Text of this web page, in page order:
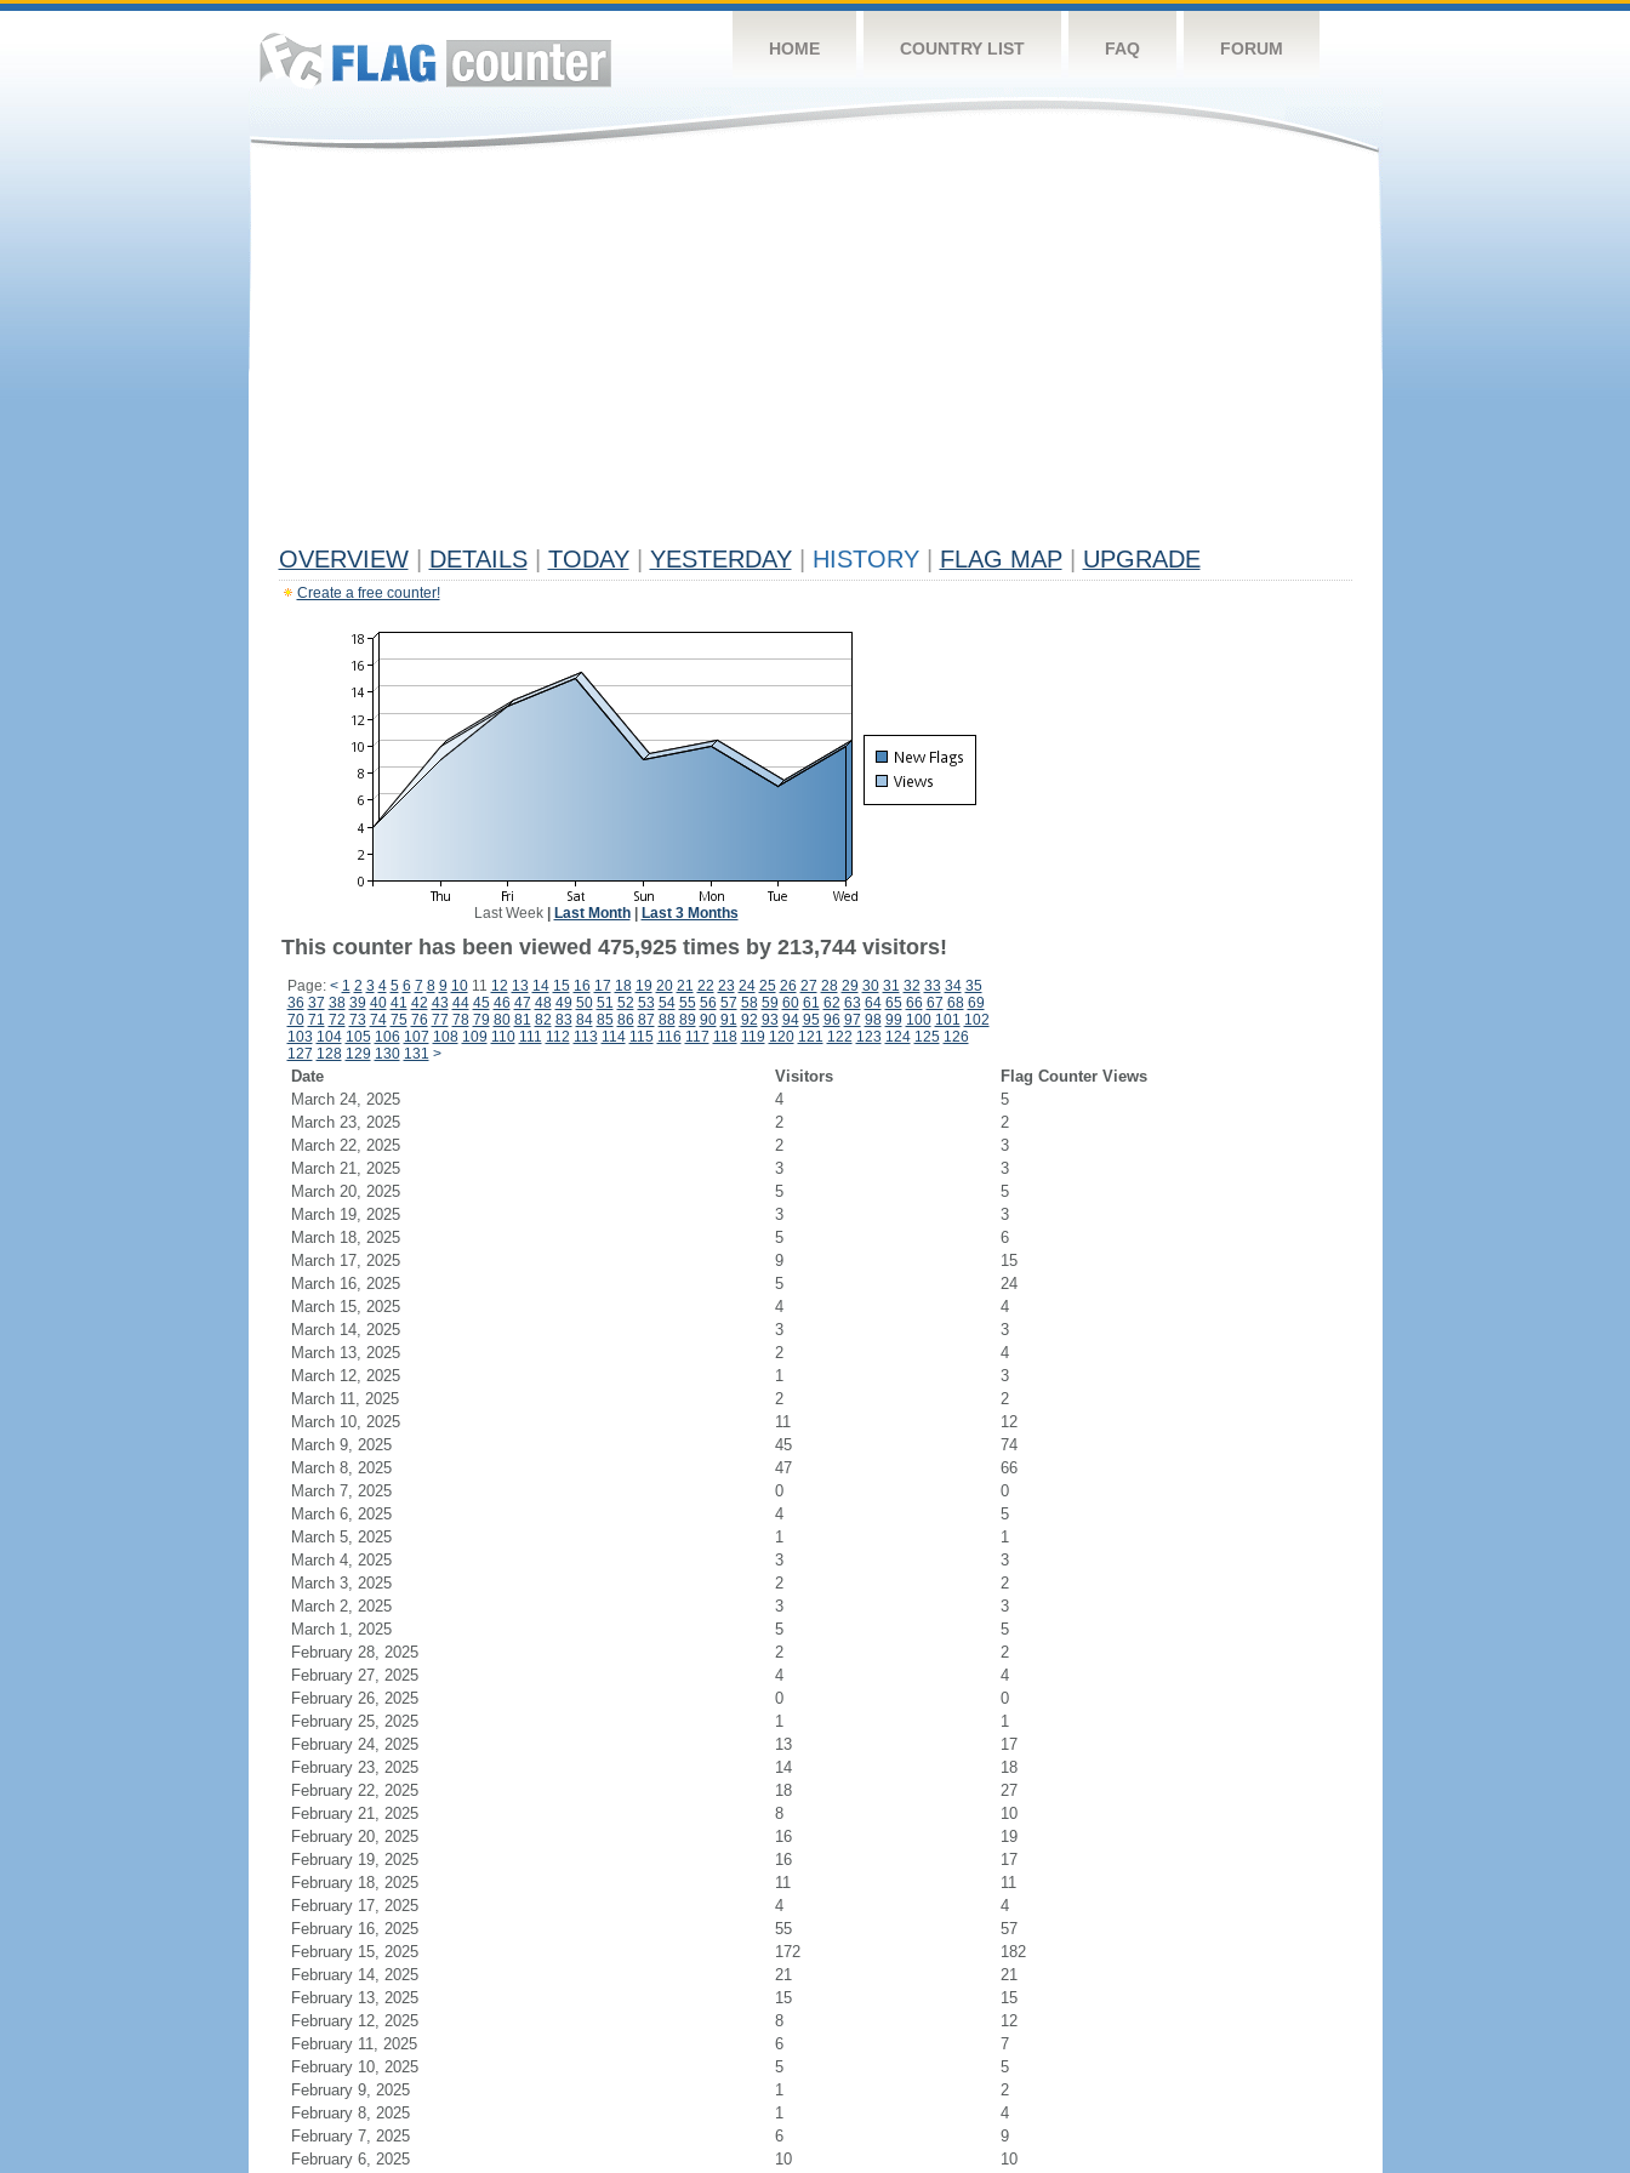
HOME COUNTRY LIST FAQ FORUM
OVERVIEW DETAILS TODAY YESTERDAY HISTORY FLAG MAP UPGRADE
Create a free counter!
Last Week| Last Month| Last 3 Months
This counter has been viewed 475,925 times by 213,744 visitors!
Page: < 1 2 3 4 5 6 7 8 9 1011 12 13 14 15 16 17 18 19 20 21 22 23 24 25 26 27 28 29 30 31 32 33 34 35
36 37 38 39 40 41 42 43 44 45 46 47 48 49 50 51 52 53 54 55 56 57 58 59 60 61 62 63 64 65 66 67 68 69
70 71 72 73 74 75 76 77 78 79 80 81 82 83 84 85 86 87 88 89 90 91 92 93 94 95 96 97 98 99 100 101 102
103 104 105 106 107 108 109 110 111 112 113 114 115 116 117 118 119 120 121 122 123 124 125 126
127 128 129 130 131 >
Date Visitors
Flag Counter Views
March 24, 2025
4
5
March 23, 2025
2
2
March 22, 2025
2
3
March 21, 2025
3
3
March 20, 2025
5
5
March 19, 2025
3
3
March 18, 2025
5
6
March 17, 2025
9
15
March 16, 2025
5
24
March 15, 2025
4
4
March 14, 2025
3
3
March 13, 2025
2
4
March 12, 2025
1
3
March 11, 2025
2
2
March 10, 2025
11
12
March 9, 2025
45
74
March 8, 2025
47
66
March 7, 2025
0
0
March 6, 2025
4
5
March 5, 2025
1
1
March 4, 2025
3
3
March 3, 2025
2
2
March 2, 2025
3
3
March 1, 2025
5
5
February 28, 2025
2
2
February 27, 2025
4
4
February 26, 2025
0
0
February 25, 2025
1
1
February 24, 2025
13
17
February 23, 2025
14
18
February 22, 2025
18
27
February 21, 2025
8
10
February 20, 2025
16
19
February 19, 2025
16
17
February 18, 2025
11
11
February 17, 2025
4
4
February 16, 2025
55
57
February 15, 2025
172
182
February 14, 2025
21
21
February 13, 2025
15
15
February 12, 2025
8
12
February 11, 2025
6
7
February 10, 2025
5
5
February 9, 2025
1
2
February 8, 2025
1
4
February 7, 2025
6
9
February 6, 2025
10 10